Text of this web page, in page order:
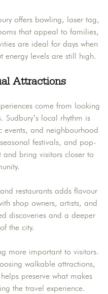
offers bowling, laser tag,
that appeal to families,
are ideal for days when
energy levels are still high.
Attractions
come from looking
Sudbury’s local rhythm is
events, and neighbourhood
festivals, and pop-
and bring visitors closer to
restaurants adds flavour
shop owners, artists, and
discoveries and a deeper
the city.
more important to visitors.
walkable attractions,
preserve what makes
the travel experience.